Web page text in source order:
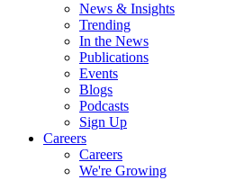
News & Insights
Trending
In the News
Publications
Events
Blogs
Podcasts
Sign Up
Careers
Careers
We're Growing